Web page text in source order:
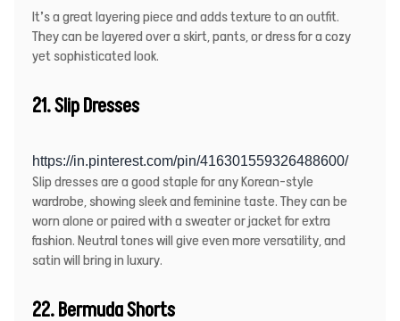
It’s a great layering piece and adds texture to an outfit.
They can be layered over a skirt, pants, or dress for a cozy
yet sophisticated look.
21. Slip Dresses
https://in.pinterest.com/pin/416301559326488600/
Slip dresses are a good staple for any Korean-style
wardrobe, showing sleek and feminine taste. They can be
worn alone or paired with a sweater or jacket for extra
fashion. Neutral tones will give even more versatility, and
satin will bring in luxury.
22. Bermuda Shorts